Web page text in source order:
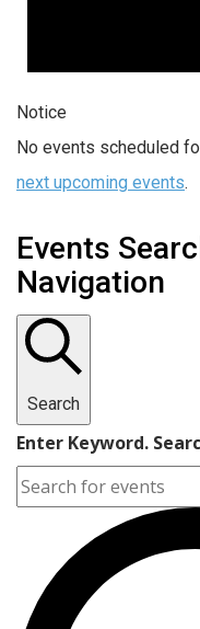
Notice
No events scheduled
next upcoming events.
Events
Navigation
Search
Enter Keyword.